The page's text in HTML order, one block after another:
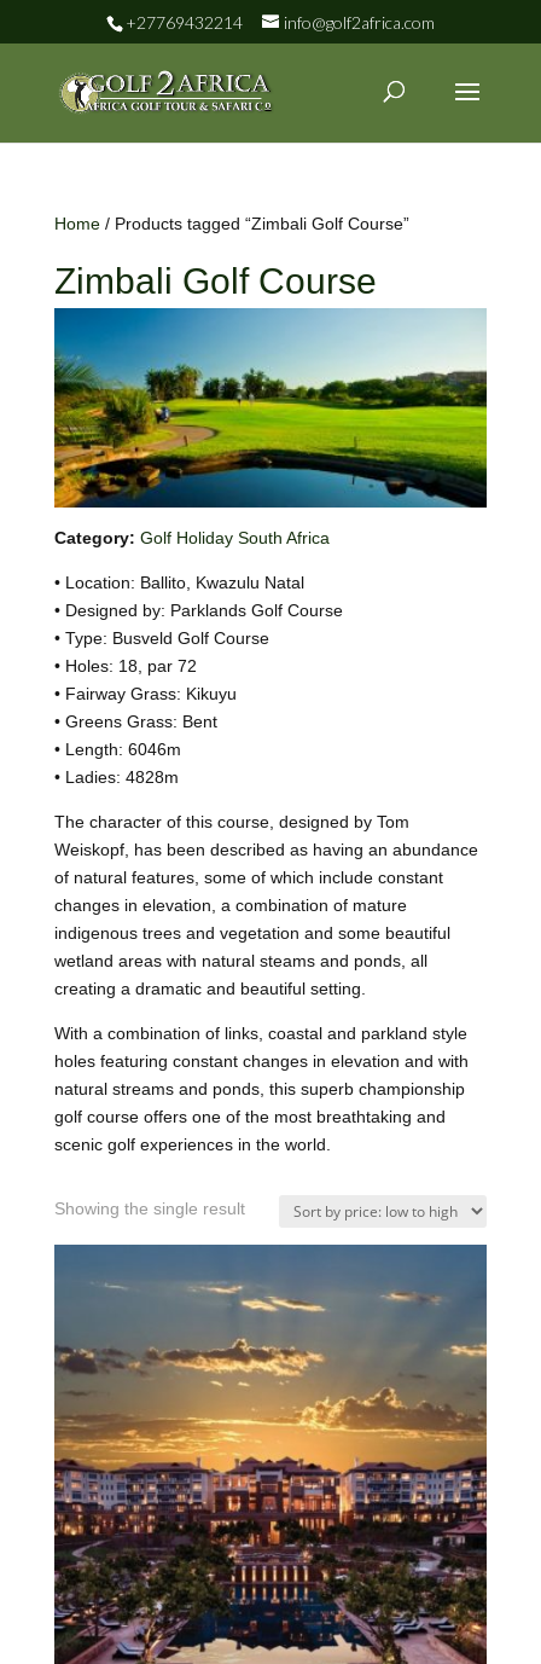
+27769432214 info@golf2africa.com
Home/ Products tagged “Zimbali Golf Course”
Zimbali Golf Course
Category: Golf Holiday South Africa
• Location: Ballito, Kwazulu Natal
• Designed by: Parklands Golf Course
• Type: Busveld Golf Course
• Holes: 18, par 72
• Fairway Grass: Kikuyu
• Greens Grass: Bent
• Length: 6046m
• Ladies: 4828m
The character of this course, designed by Tom
Weiskopf, has been described as having an abundance
of natural features, some of which include constant
changes in elevation, a combination of mature
indigenous trees and vegetation and some beautiful
wetland areas with natural steams and ponds, all
creating a dramatic and beautiful setting.
With a combination of links, coastal and parkland style
holes featuring constant changes in elevation and with
natural streams and ponds, this superb championship
golf course offers one of the most breathtaking and
scenic golf experiences in the world.
Showing the single result